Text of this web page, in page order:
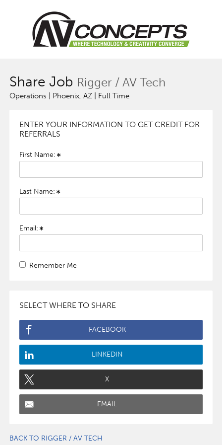
Share Job Rigger / AV Tech
Operations | Phoenix, AZ | Full Time
ENTER YOUR INFORMATION TO GET CREDIT FOR
REFERRALS
First Name:
Last Name:
Email:
Remember Me
SELECT WHERE TO SHARE
FACEBOOK
LINKEDIN
X
EMAIL
BACK TO RIGGER / AV TECH